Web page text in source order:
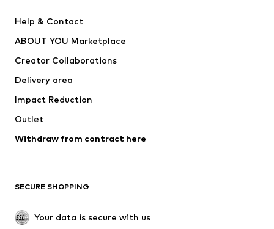
Swimwear
Occasions
Upcycling
Low shoes
Exclusive
Help & Contact
ABOUT YOU Marketplace
Creator Collaborations
Delivery area
Impact Reduction
Outlet
Withdraw from contract here
SECURE SHOPPING
Your data is secure with us